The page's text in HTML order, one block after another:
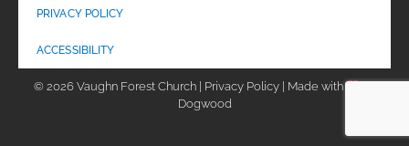
PRIVACY POLICY
ACCESSIBILITY
© 2026 Vaughn Forest Church | Privacy Policy | Made with
Dogwood